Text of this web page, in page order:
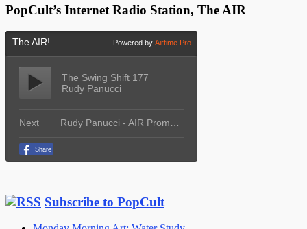
PopCult’s Internet Radio Station, The AIR
Subscribe to PopCult